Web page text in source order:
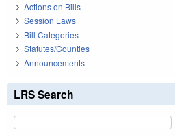
Actions on Bills
Session Laws
Bill Categories
Statutes/Counties
Announcements
LRS Search